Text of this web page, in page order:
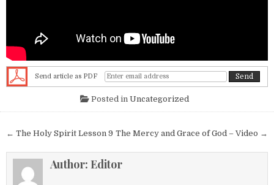
Send article as PDF
Posted in Uncategorized
Post navigation The Mercy and Grace of God – Video →
← The Holy Spirit Lesson 9
Author: Editor